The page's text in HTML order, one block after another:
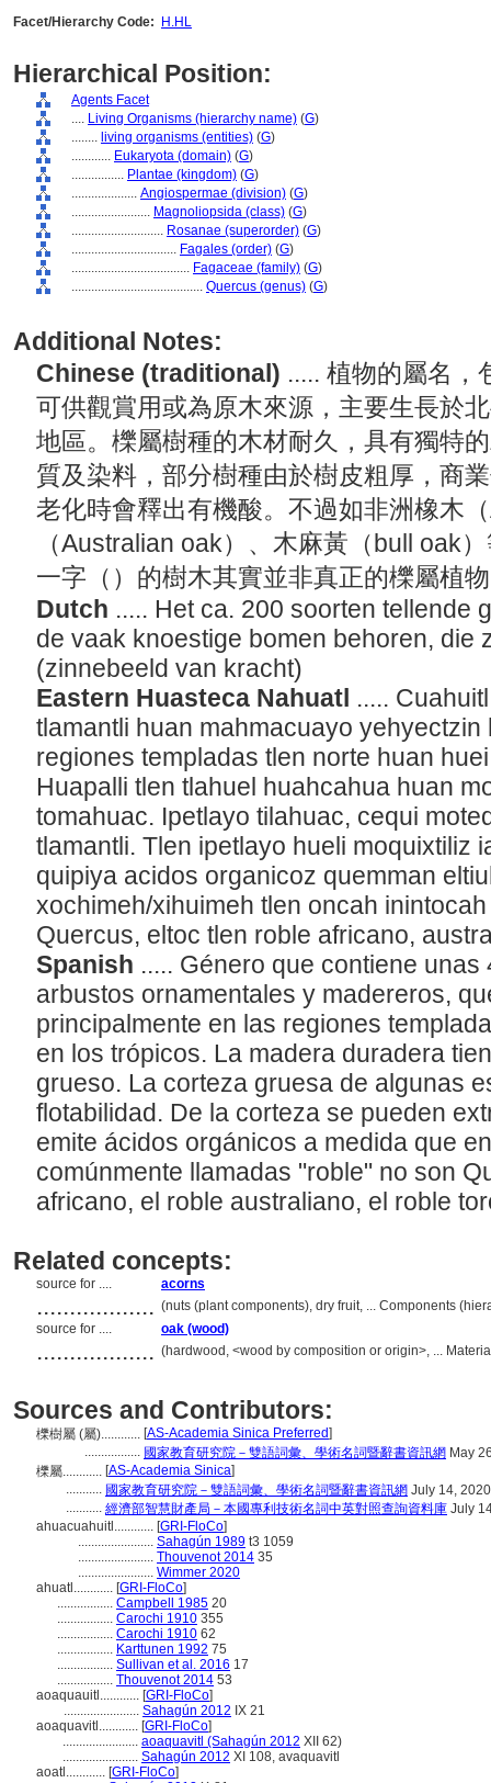
Facet/Hierarchy Code:
H.HL
Hierarchical Position:
Agents Facet
.... Living Organisms (hierarchy name) (G)
........ living organisms (entities) (G)
............ Eukaryota (domain) (G)
................ Plantae (kingdom) (G)
.................... Angiospermae (division) (G)
........................ Magnoliopsida (class) (G)
............................ Rosanae (superorder) (G)
................................ Fagales (order) (G)
.................................... Fagaceae (family) (G)
........................................ Quercus (genus) (G)
Additional Notes:
Chinese (traditional) ..... 植物的屬名，
可供觀賞用或為原木來源，主要生長於
地區。櫟屬樹種的木材耐久，具有獨特
質及染料，部分樹種由於樹皮粗厚，商
老化時會釋出有機酸。不過如非洲橡木
（Australian oak）、木麻黃（bull oak
一字（）的樹木其實並非真正的櫟屬植
Dutch ..... Het ca. 200 soorten tellende
de vaak knoestige bomen behoren, die
(zinnebeeld van kracht)
Eastern Huasteca Nahuatl .....
tlamantli huan mahmacuayo
regiones templadas tlen norte huan
Huapalli tlen tlahuel huahcahua huan
tomahuac. Ipetlayo tilahuac, cequi
tlamantli. Tlen ipetlayo hueli moquixtiliz
quipiya acidos organicoz quemman
xochimeh/xihuimeh tlen oncah
Quercus, eltoc tlen roble africano,
Spanish ..... Género que contiene
arbustos ornamentales y madereros,
principalmente en las regiones
en los trópicos. La madera duradera
grueso. La corteza gruesa de algunas
flotabilidad. De la corteza se pueden
emite ácidos orgánicos a medida que
comúnmente llamadas "roble" no son
africano, el roble australiano, el roble
Related concepts:
source for .... acorns
.................. (nuts (plant components), dry fruit, ... Components
source for ....
oak (wood)
.................. (hardwood, <wood by composition or origin>, ...
Sources and Contributors:
櫟樹屬 (屬)............ [AS-Academia Sinica Preferred]
................. 國家教育研究院－雙語詞彙、學術名詞暨辭書資訊網 May
櫟屬............ [AS-Academia Sinica]
........... 國家教育研究院－雙語詞彙、學術名詞暨辭書資訊網 July 14, 2020
........... 經濟部智慧財產局－本國專利技術名詞中英對照查詢資料庫 July
ahuacuahuitl............ [GRI-FloCo]
....................... Sahagún 1989 t3 1059
....................... Thouvenot 2014 35
....................... Wimmer 2020
ahuatl............ [GRI-FloCo]
................. Campbell 1985 20
................. Carochi 1910 355
................. Carochi 1910 62
................. Karttunen 1992 75
................. Sullivan et al. 2016 17
................. Thouvenot 2014 53
aoaquauitl............ [GRI-FloCo]
....................... Sahagún 2012 IX 21
aoaquavitl............ [GRI-FloCo]
....................... aoaquavitl (Sahagún 2012 XII 62)
....................... Sahagún 2012 XI 108, avaquavitl
aoatl............ [GRI-FloCo]